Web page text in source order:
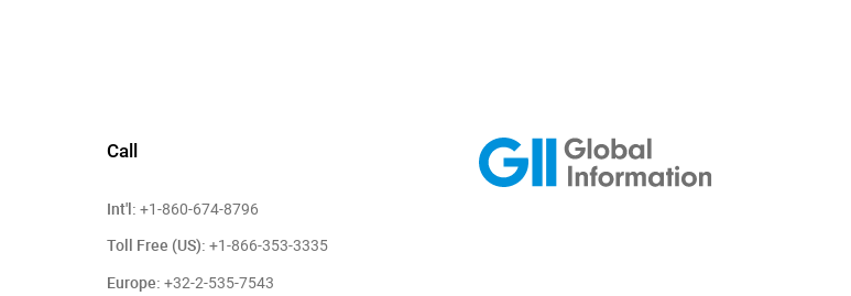
Call
Int'l: +1-860-674-8796
Toll Free (US): +1-866-353-3335
Europe: +32-2-535-7543